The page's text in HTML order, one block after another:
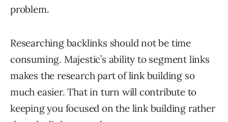
problem.
Researching backlinks should not be time
consuming. Majestic’s ability to segment links
makes the research part of link building so
much easier. That in turn will contribute to
keeping you focused on the link building rather